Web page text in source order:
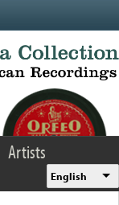
Artists
English